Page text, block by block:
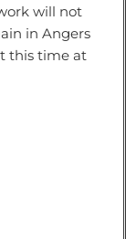
will not
in Angers
this time at